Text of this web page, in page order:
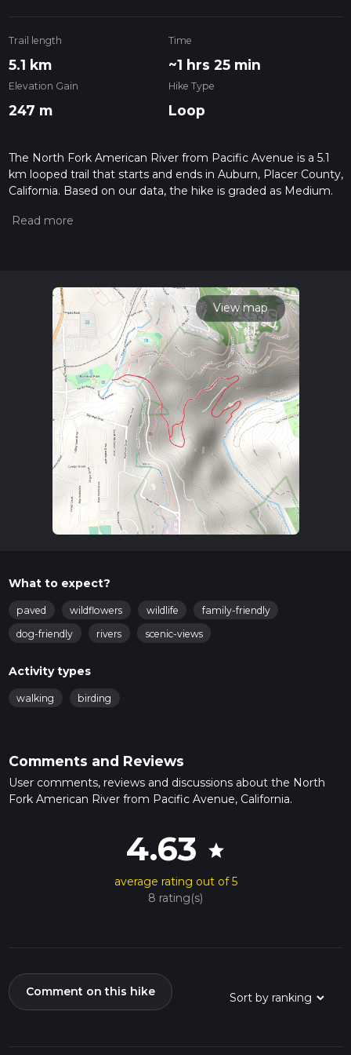
Trail length
5.1 km
Time
~1 hrs 25 min
Elevation Gain
247 m
Hike Type
Loop
The North Fork American River from Pacific Avenue is a 5.1
km looped trail that starts and ends in Auburn, Placer County,
California. Based on our data, the hike is graded as Medium.
measuring the difficulty of a hiking trail on hiiker. Also, check
read about how we calculate hike time.
View map
What to expect?
paved wildflowers wildlife
family-friendly
dog-friendly
rivers scenic-views
Activity types
walking birding
Comments and Reviews
User comments, reviews and discussions about the North
Fork American River from Pacific Avenue, California.
4.63 star
average rating out of 5
8 rating(s)
Comment on this hike